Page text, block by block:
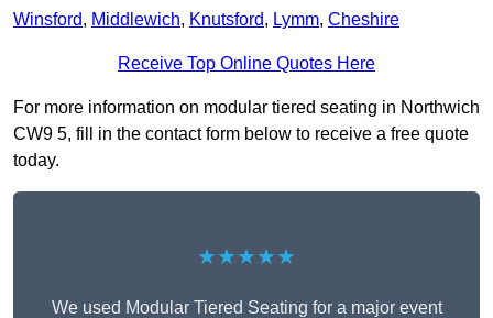
Winsford, Middlewich, Knutsford, Lymm, Cheshire
Receive Top Online Quotes Here
For more information on modular tiered seating in Northwich
CW9 5, fill in the contact form below to receive a free quote
today.
★★★★★
We used Modular Tiered Seating for a major event